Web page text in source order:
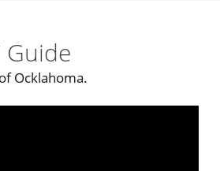
Guide
Ocklahoma.